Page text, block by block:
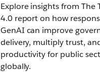
Explore insights from The
4.0 report on how
GenAI can improve
delivery, multiply trust,
productivity for public
globally.